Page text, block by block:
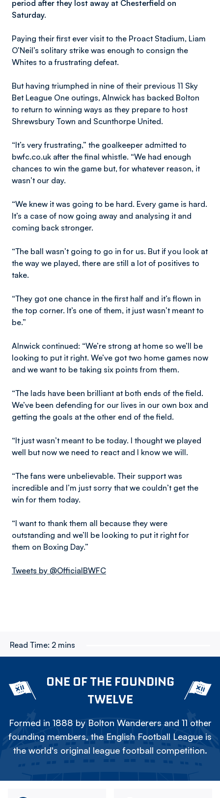
period after they lost away at Chesterfield on
Saturday.
Paying their first ever visit to the Proact Stadium, Liam
O’Neil’s solitary strike was enough to consign the
Whites to a frustrating defeat.
But having triumphed in nine of their previous 11 Sky
Bet League One outings, Alnwick has backed Bolton
to return to winning ways as they prepare to host
Shrewsbury Town and Scunthorpe United.
“It’s very frustrating,” the goalkeeper admitted to
bwfc.co.uk after the final whistle. “We had enough
chances to win the game but, for whatever reason, it
wasn’t our day.
“We knew it was going to be hard. Every game is hard.
It’s a case of now going away and analysing it and
coming back stronger.
“The ball wasn’t going to go in for us. But if you look at
the way we played, there are still a lot of positives to
take.
“They got one chance in the first half and it’s flown in
the top corner. It’s one of them, it just wasn’t meant to
be.”
Alnwick continued: “We’re strong at home so we’ll be
looking to put it right. We’ve got two home games now
and we want to be taking six points from them.
“The lads have been brilliant at both ends of the field.
We’ve been defending for our lives in our own box and
getting the goals at the other end of the field.
“It just wasn’t meant to be today. I thought we played
well but now we need to react and I know we will.
“The fans were unbelievable. Their support was
incredible and I’m just sorry that we couldn’t get the
win for them today.
“I want to thank them all because they were
outstanding and we’ll be looking to put it right for
them on Boxing Day.”
Tweets by @OfficialBWFC
Read Time: 2 mins
ONE OF THE FOUNDING
TWELVE
Formed in 1888 by Bolton Wanderers and 11 other
founding members, the English Football League is
the world's original league football competition.